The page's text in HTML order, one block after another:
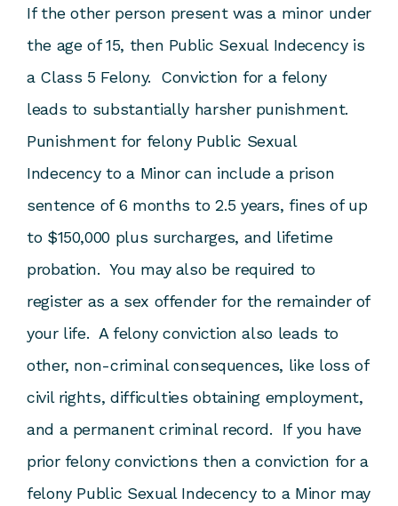
If the other person present was a minor under
the age of 15, then Public Sexual Indecency is
a Class 5 Felony. Conviction for a felony
leads to substantially harsher punishment.
Punishment for felony Public Sexual
Indecency to a Minor can include a prison
sentence of 6 months to 2.5 years, fines of up
to $150,000 plus surcharges, and lifetime
probation. You may also be required to
register as a sex offender for the remainder of
your life. A felony conviction also leads to
other, non-criminal consequences, like loss of
civil rights, difficulties obtaining employment,
and a permanent criminal record. If you have
prior felony convictions then a conviction for a
felony Public Sexual Indecency to a Minor may